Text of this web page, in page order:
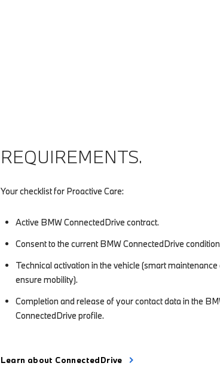
REQUIREMENTS.
Your checklist for Proactive Care:
Active BMW ConnectedDrive contract.
Consent to the current BMW ConnectedDrive
Technical activation in the vehicle (smart
ensure mobility).
Completion and release of your contact data in the
ConnectedDrive profile.
Learn about ConnectedDrive